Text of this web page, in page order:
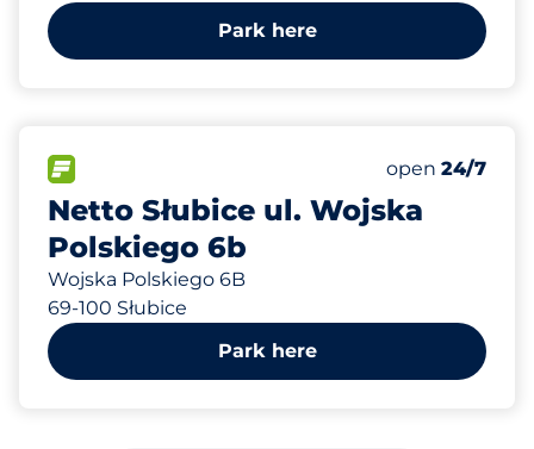
Park here
Netto Słubice ul. Wojska
Polskiego 6b
Wojska Polskiego 6B
69-100 Słubice
Number of
Total Spaces
Monday
open 24/7
557 m
Park here